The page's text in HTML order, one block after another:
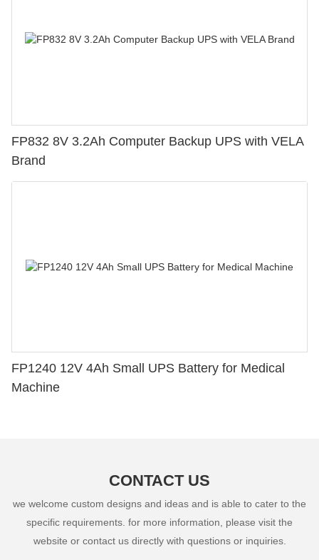
FP832 8V 3.2Ah Computer Backup UPS with VELA
Brand
FP1240 12V 4Ah Small UPS Battery for Medical
Machine
CONTACT US
we welcome custom designs and ideas and is able to cater to the
specific requirements. for more information, please visit the
website or contact us directly with questions or inquiries.